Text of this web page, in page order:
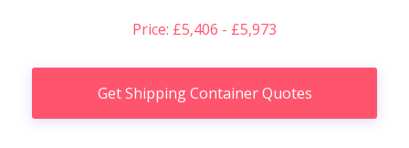
Price: £5,406 - £5,973
Get Shipping Container Quotes